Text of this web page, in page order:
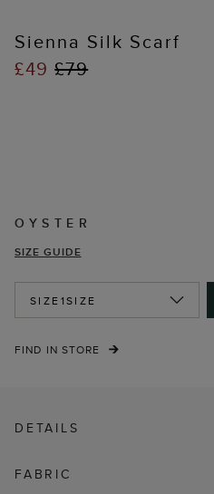
Sienna Silk Scarf
£49£79
OYSTER
SIZE GUIDE
SIZE1SIZE
FIND IN STORE
DETAILS
FABRIC